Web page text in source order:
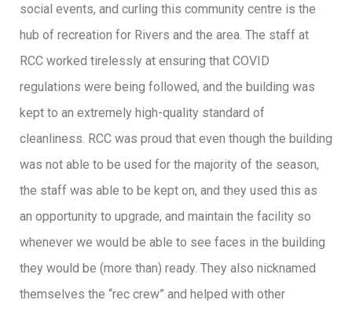
social events, and curling this community centre is the
hub of recreation for Rivers and the area. The staff at
RCC worked tirelessly at ensuring that COVID
regulations were being followed, and the building was
kept to an extremely high-quality standard of
cleanliness. RCC was proud that even though the building
was not able to be used for the majority of the season,
the staff was able to be kept on, and they used this as
an opportunity to upgrade, and maintain the facility so
whenever we would be able to see faces in the building
they would be (more than) ready. They also nicknamed
themselves the “rec crew” and helped with other